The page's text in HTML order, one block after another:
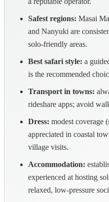
Safest regions: Masai
and Nanyuki are
solo-friendly areas.
Best safari style: a
is the recommended
Transport in towns:
rideshare apps; avoid
Dress: modest coverage
appreciated in coastal
village visits.
Accommodation:
experienced at hosting
relaxed, low-pressure